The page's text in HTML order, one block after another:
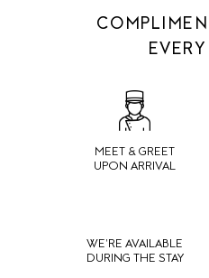
MEET & GREET
UPON ARRIVAL
WE'RE AVAILABLE
DURING THE STAY